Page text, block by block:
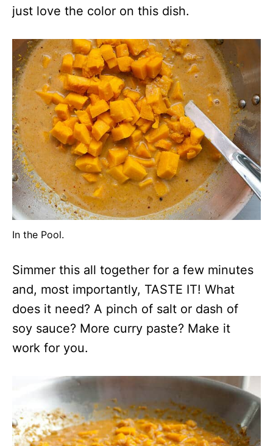
just love the color on this dish.
In the Pool.
Simmer this all together for a few minutes
and, most importantly, TASTE IT! What
does it need? A pinch of salt or dash of
soy sauce? More curry paste? Make it
work for you.